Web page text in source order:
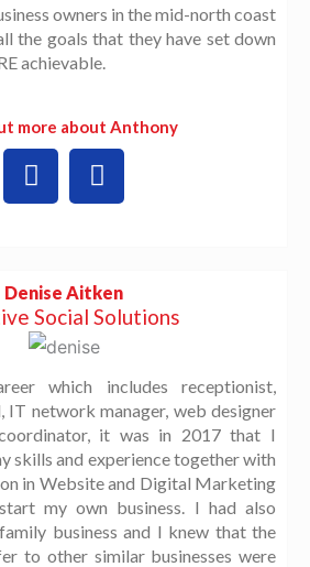
owners in the mid-north coast
the goals that they have set down
achievable.
more about Anthony
L
i
n
d
i
n
W
o
r
r
e
s
Denise Aitken
Social Solutions
which includes receptionist,
IT network manager, web designer
it was in 2017 that I
skills and experience together with
in Website and Digital Marketing
my own business. I had also
business and I knew that the
to other similar businesses were